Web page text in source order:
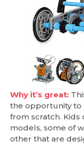
Why it’s great:
the opportunity
from scratch. Kids
models, some of
other that are